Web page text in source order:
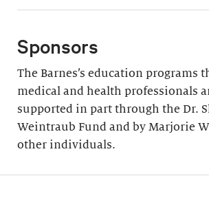
Sponsors
The Barnes’s education programs
medical and health professionals
supported in part through the Dr.
Weintraub Fund and by Marjorie
other individuals.